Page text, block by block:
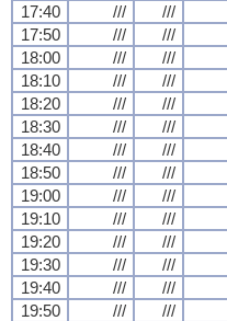
17:40
/// ///
17:50
/// ///
18:00
/// ///
18:10
/// ///
18:20
/// ///
18:30
/// ///
18:40
/// ///
18:50
/// ///
19:00
/// ///
19:10
/// ///
19:20
/// ///
19:30
/// ///
19:40
/// ///
19:50
/// ///